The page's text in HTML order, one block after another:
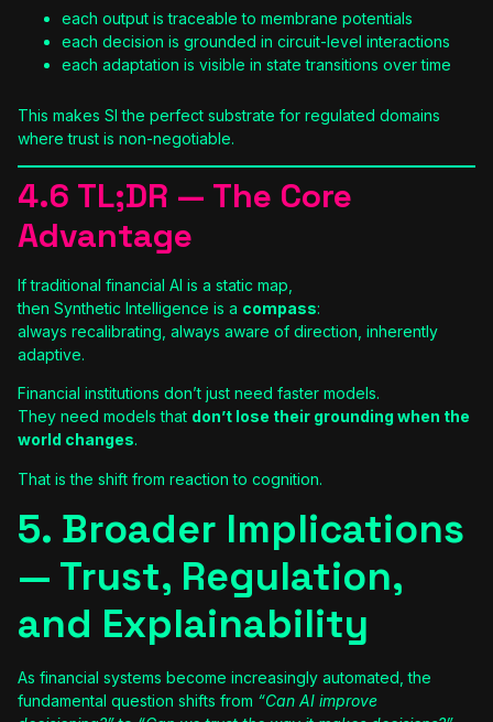
each output is traceable to membrane potentials
each decision is grounded in circuit-level interactions
each adaptation is visible in state transitions over time
This makes SI the perfect substrate for regulated domains
where trust is non-negotiable.
4.6 TL;DR — The Core
Advantage
If traditional financial AI is a static map,
then Synthetic Intelligence is a compass:
always recalibrating, always aware of direction, inherently
adaptive.
Financial institutions don’t just need faster models.
They need models that don’t lose their grounding when the
world changes.
That is the shift from reaction to cognition.
5. Broader Implications
— Trust, Regulation,
and Explainability
As financial systems become increasingly automated, the
fundamental question shifts from “Can AI improve